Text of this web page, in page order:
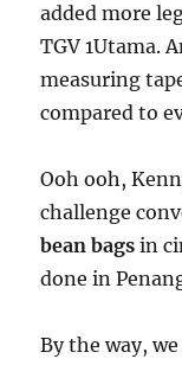
added more
TGV 1Utama.
measuring
compared to
Ooh ooh,
challenge
bean bags in
done in
By the way,